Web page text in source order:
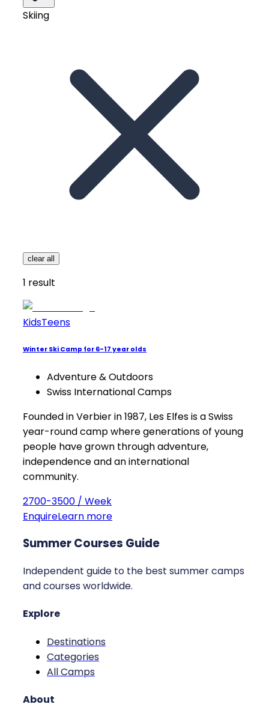
Skiing
clear all
1 result
KidsTeens
Winter Ski Camp for 6-17 year olds
Adventure & Outdoors
Swiss International Camps
Founded in Verbier in 1987, Les Elfes is a Swiss
year-round camp where generations of young
people have grown through adventure,
independence and an international
community.
2700-3500 / Week
EnquireLearn more
Summer Courses Guide
Independent guide to the best summer camps
and courses worldwide.
Explore
Destinations
Categories
All Camps
About